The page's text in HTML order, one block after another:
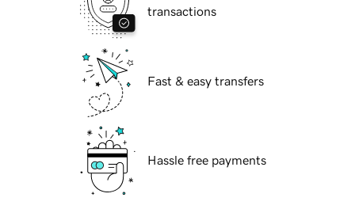
transactions
Fast & easy transfers
Hassle free payments